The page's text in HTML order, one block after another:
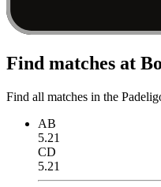
Find matches at
Find all matches in the
AB
5.21
CD
5.21